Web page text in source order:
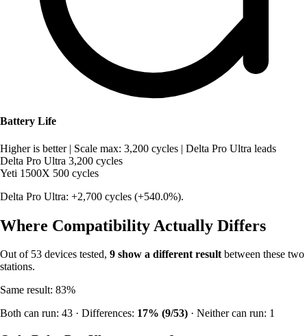
Battery Life
Higher is better | Scale max: 3,200 cycles | Delta Pro Ultra leads
Delta Pro Ultra 3,200 cycles
Yeti 1500X 500 cycles
Delta Pro Ultra: +2,700 cycles (+540.0%).
Where Compatibility Actually Differs
Out of 53 devices tested, 9 show a different resultbetween these two
stations.
Same result: 83%
Both can run: 43 · Differences: 17% (9/53) · Neither can run: 1